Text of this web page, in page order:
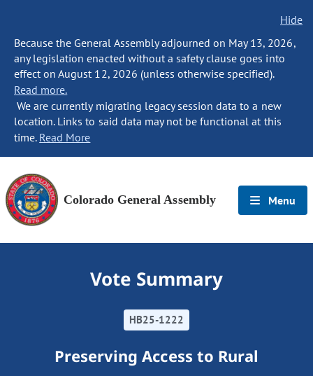
Hide
Because the General Assembly adjourned on May 13, 2026,
any legislation enacted without a safety clause goes into
effect on August 12, 2026 (unless otherwise specified).
Read more.
We are currently migrating legacy session data to a new
location. Links to said data may not be functional at this
time. Read More
Colorado General Assembly Menu
Vote Summary
HB25-1222
Preserving Access to Rural